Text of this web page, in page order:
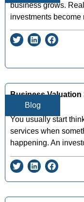
Blog
business grows.
investments become
Business Valuation
Investors
You usually start
services when
happening. An